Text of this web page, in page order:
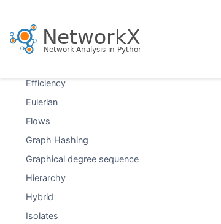
Distance-Regular Graphs
Dominance
Efficiency
Eulerian
Flows
Graph Hashing
Graphical degree sequence
Hierarchy
Hybrid
Isolates